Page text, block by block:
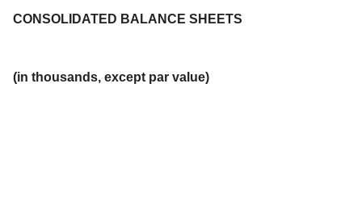
CONSOLIDATED BALANCE SHEETS
(in thousands, except par value)